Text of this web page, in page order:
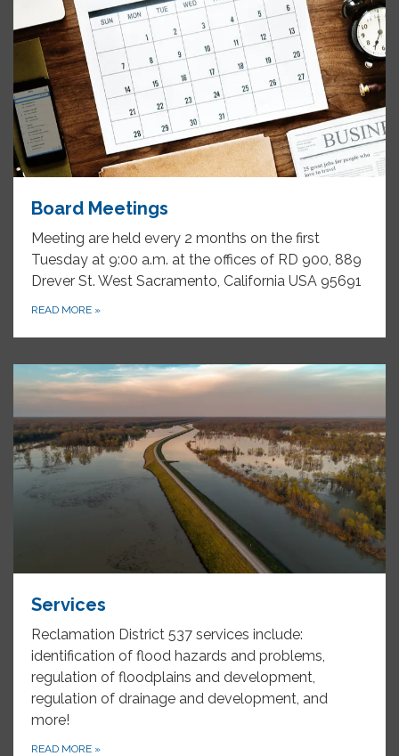
Board Meetings
Meeting are held every 2 months on the first
Tuesday at 9:00 a.m. at the offices of RD 900, 889
Drever St. West Sacramento, California USA 95691
READ MORE »
Services
Reclamation District 537 services include:
identification of flood hazards and problems,
regulation of floodplains and development,
regulation of drainage and development, and
more!
READ MORE »